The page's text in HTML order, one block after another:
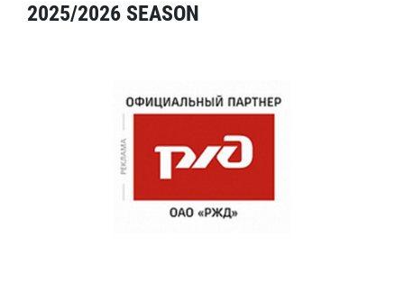
2025/2026 SEASON